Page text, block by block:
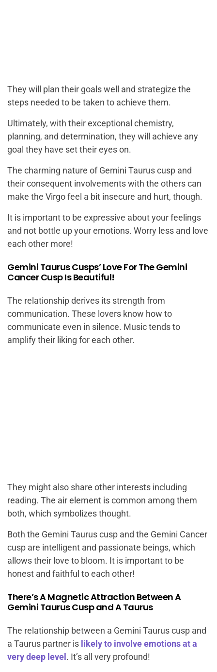
They will plan their goals well and strategize the
steps needed to be taken to achieve them.
Ultimately, with their exceptional chemistry,
planning, and determination, they will achieve any
goal they have set their eyes on.
The charming nature of Gemini Taurus cusp and
their consequent involvements with the others can
make the Virgo feel a bit insecure and hurt, though.
It is important to be expressive about your feelings
and not bottle up your emotions. Worry less and love
each other more!
Gemini Taurus Cusps’ Love For The Gemini
Cancer Cusp Is Beautiful!
The relationship derives its strength from
communication. These lovers know how to
communicate even in silence. Music tends to
amplify their liking for each other.
They might also share other interests including
reading. The air element is common among them
both, which symbolizes thought.
Both the Gemini Taurus cusp and the Gemini Cancer
cusp are intelligent and passionate beings, which
allows their love to bloom. It is important to be
honest and faithful to each other!
There’s A Magnetic Attraction Between A
Gemini Taurus Cusp and A Taurus
The relationship between a Gemini Taurus cusp and
a Taurus partner is likely to involve emotions at a
very deep level . It’s all very profound!